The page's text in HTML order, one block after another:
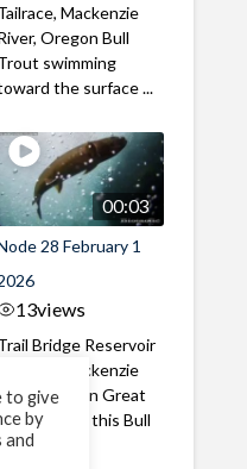
Mackenzie
Oregon Bull
swimming
the surface ...
00:03
28 February 1
13views
Bridge Reservoir
Tailrace, Mackenzie
Oregon Great
shot of this Bull
to give
by
and